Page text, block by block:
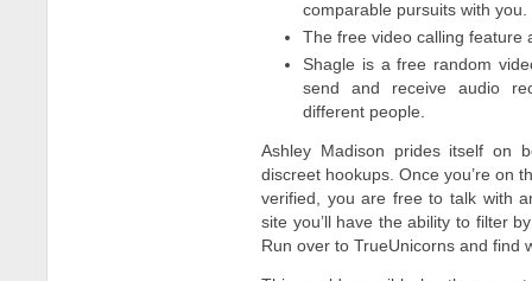
comparable pursuits with you.
The free video calling feature
Shagle is a free random
send and receive audio
different people.
Ashley Madison prides itself on
discreet hookups. Once you’re on
verified, you are free to talk with
site you’ll have the ability to filter
Run over to TrueUnicorns and find